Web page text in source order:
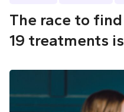
The race to
19 treatments